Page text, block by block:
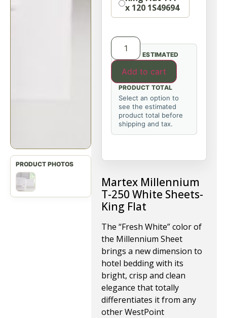
x 120 1S49694
Add to cart
ESTIMATED
PRODUCT TOTAL
Select an option to
see the estimated
product total before
shipping and tax.
Martex Millennium
T-250 White Sheets-
King Flat
The “Fresh White” color of
the Millennium Sheet
brings a new dimension to
hotel bedding with its
bright, crisp and clean
elegance that totally
differentiates it from any
other WestPoint